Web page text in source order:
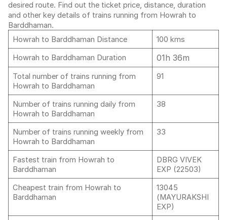
desired route. Find out the ticket price, distance, duration
and other key details of trains running from Howrah to
Barddhaman.
Howrah to Barddhaman Distance
100 kms
Howrah to Barddhaman Duration
01h 36m
Total number of trains running from
Howrah to Barddhaman
91
Number of trains running daily from
Howrah to Barddhaman
38
Number of trains running weekly from
Howrah to Barddhaman
33
Fastest train from Howrah to
Barddhaman
DBRG VIVEK
EXP (22503)
Cheapest train from Howrah to
Barddhaman
13045
(MAYURAKSHI
EXP)